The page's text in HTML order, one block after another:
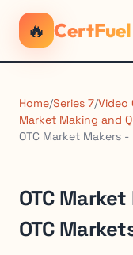
🔥 CertFuel
Home/Series 7/Video
Market Making and
OTC Market Makers
OTC
OTC